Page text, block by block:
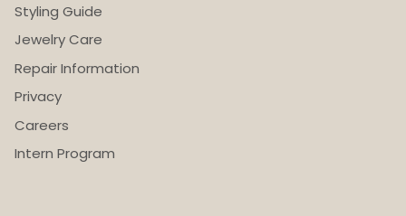
Styling Guide
Jewelry Care
Repair Information
Privacy
Careers
Intern Program